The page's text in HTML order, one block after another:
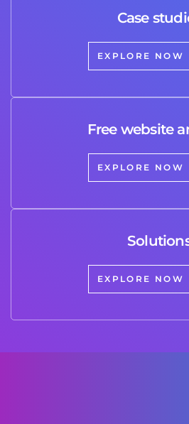
Case
EXPLORE NOW
Free website
EXPLORE NOW
EXPLORE NOW